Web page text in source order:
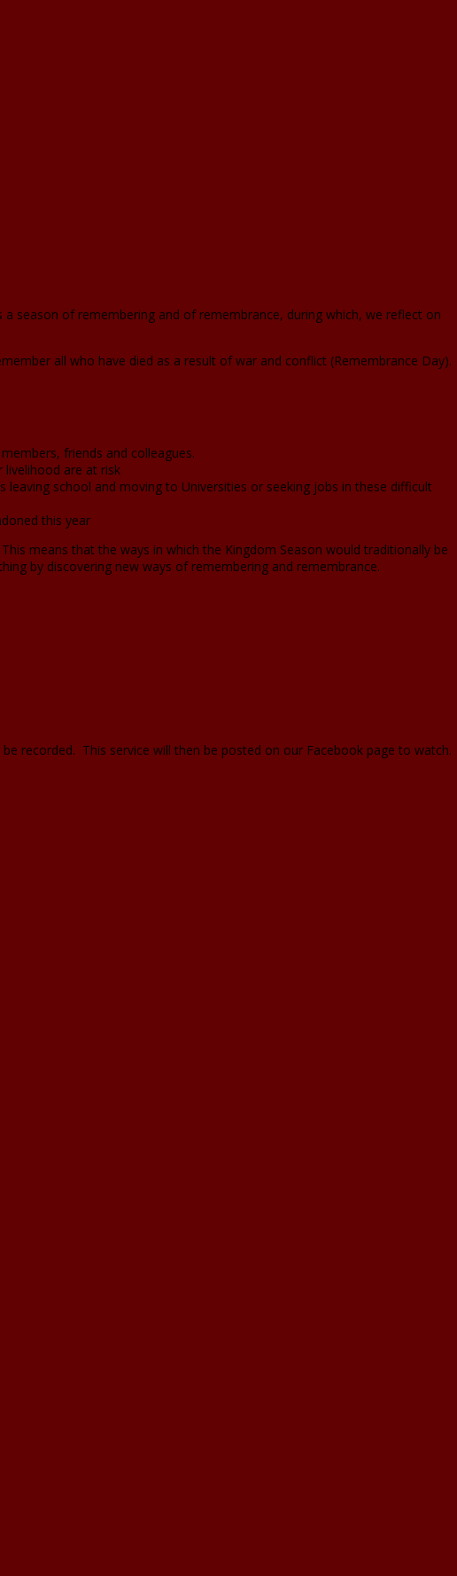
season of remembering and of remembrance, during which, we reflect on
all who have died as a result of war and conflict (Remembrance Day).
friends and colleagues.
livelihood are at risk
school and moving to Universities or seeking jobs in these difficult
this year
means that the ways in which the Kingdom Season would traditionally be
by discovering new ways of remembering and remembrance.
recorded. This service will then be posted on our Facebook page to watch.